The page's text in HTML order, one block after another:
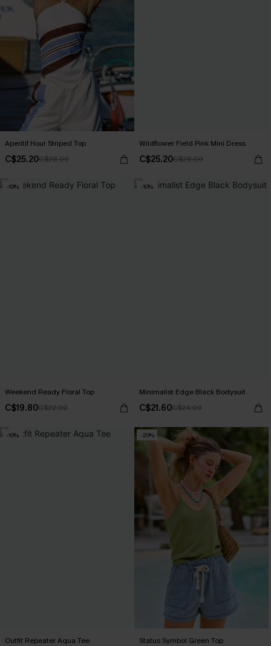
Aperitif Hour Striped Top
C$25.20C$28.00
Wildflower Field Pink Mini Dress
C$25.20C$28.00
-10%
Weekend Ready Floral Top
C$19.80C$22.00
-10%
Minimalist Edge Black Bodysuit
C$21.60C$24.00
-10%
Outfit Repeater Aqua Tee
-20%
Status Symbol Green Top